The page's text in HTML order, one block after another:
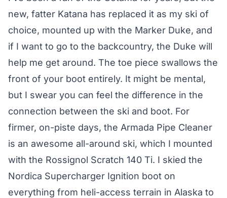
new, fatter Katana has replaced it as my ski of
choice, mounted up with the Marker Duke, and
if I want to go to the backcountry, the Duke will
help me get around. The toe piece swallows the
front of your boot entirely. It might be mental,
but I swear you can feel the difference in the
connection between the ski and boot. For
firmer, on-piste days, the Armada Pipe Cleaner
is an awesome all-around ski, which I mounted
with the Rossignol Scratch 140 Ti. I skied the
Nordica Supercharger Ignition boot on
everything from heli-access terrain in Alaska to